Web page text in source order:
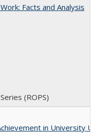
Facts and Analysis
(ROPS)
in University